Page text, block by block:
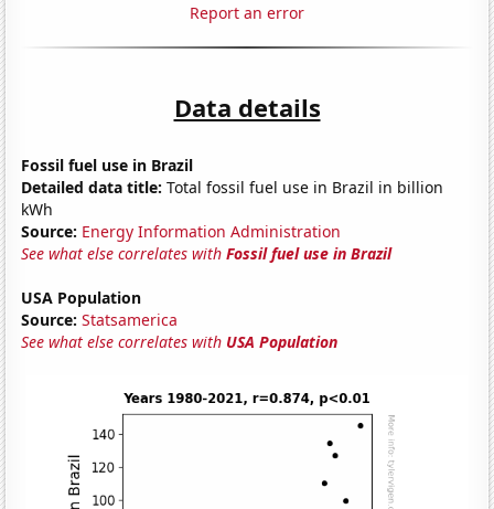
Report an error
Data details
Fossil fuel use in Brazil
Detailed data title: Total fossil fuel use in Brazil in billion
kWh
Source: Energy Information Administration
See what else correlates withFossil fuel use in Brazil
USA Population
Source: Statsamerica
See what else correlates with USA Population